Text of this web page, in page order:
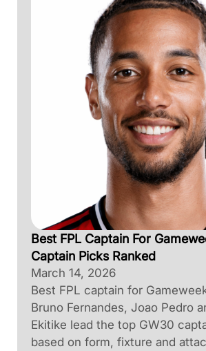
Best FPL Captain For
Captain Picks Ranked
March 14, 2026
Best FPL captain for
Bruno Fernandes, Joao Pedro
Ekitike lead the top GW30
based on form, fixture and